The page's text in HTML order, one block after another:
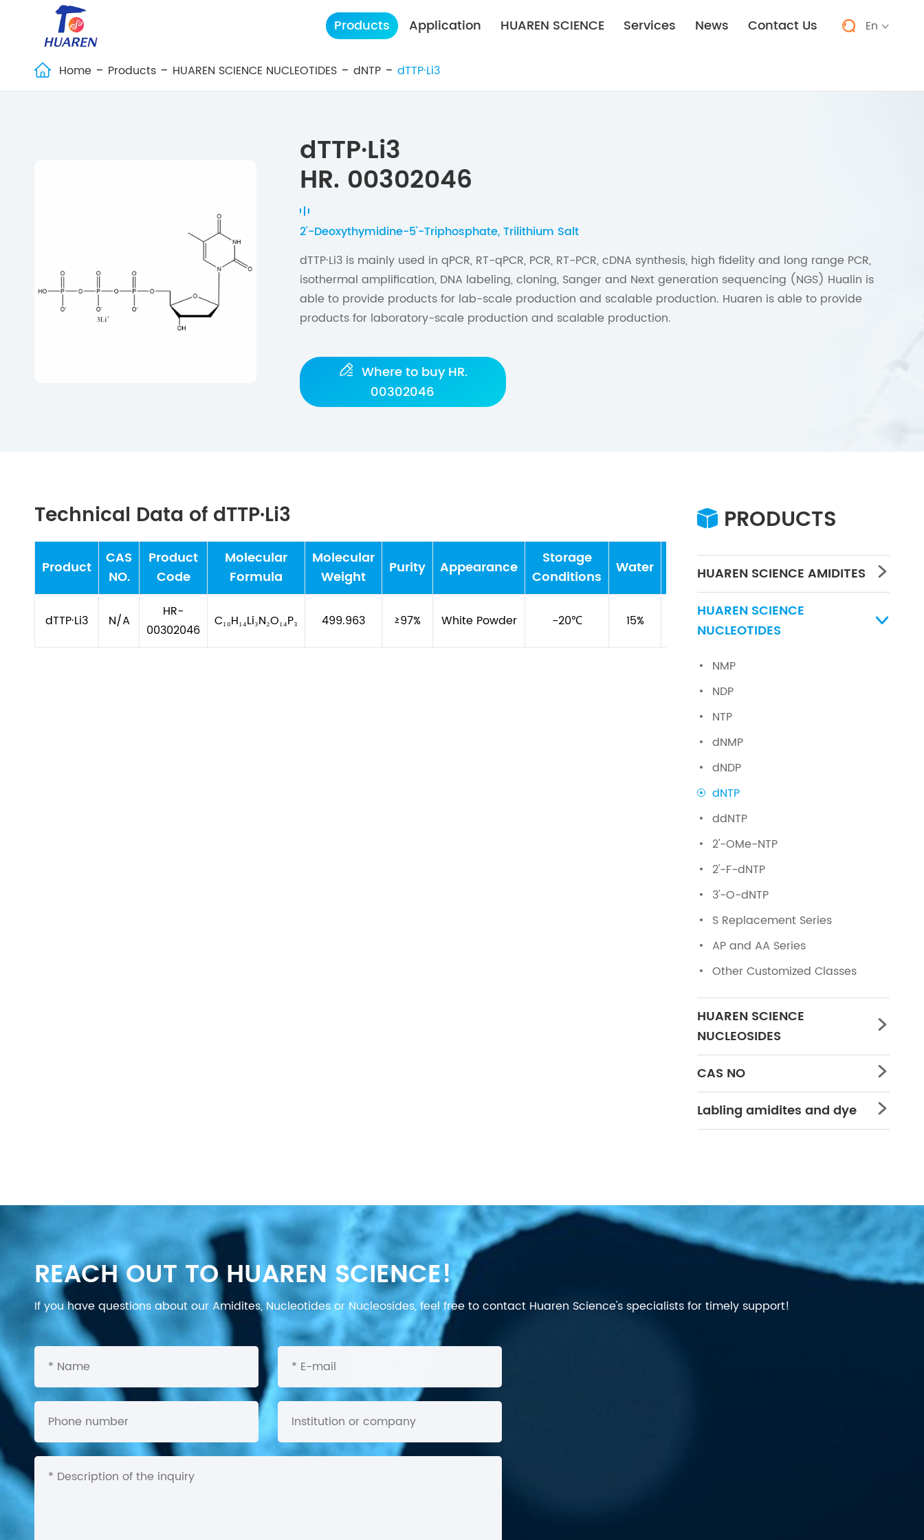
Products Application HUAREN SCIENCE Services News Contact Us  En 
 Home Products HUAREN SCIENCE NUCLEOTIDES dNTP dTTP·Li3
dTTP·Li3
HR. 00302046
2'-Deoxythymidine-5'-Triphosphate, Trilithium Salt
dTTP·Li3 is mainly used in qPCR, RT-qPCR, PCR, RT-PCR, cDNA synthesis, high fidelity and long range PCR,
isothermal amplification, DNA labeling, cloning, Sanger and Next generation sequencing (NGS) Hualin is
able to provide products for lab-scale production and scalable production. Huaren is able to provide
products for laboratory-scale production and scalable production.
 Where to buy HR.
00302046
Technical Data of dTTP·Li3
Product
CAS
NO.
Product
Code
Molecular
Formula
Molecular
Weight
Purity Appearance
Storage
Conditions
Water Concentration PH
dTTP·Li3 N/A
HR-
00302046
C₁₀H₁₄Li₃N₂O₁₄P₃ 499.963 ≥97% White Powder -20℃ 15% \ \
 PRODUCTS
HUAREN SCIENCE AMIDITES 
HUAREN SCIENCE
NUCLEOTIDES

NMP
NDP
NTP
dNMP
dNDP
dNTP
ddNTP
2'-OMe-NTP
2'-F-dNTP
3'-O-dNTP
S Replacement Series
AP and AA Series
Other Customized Classes
HUAREN SCIENCE
NUCLEOSIDES

CAS NO 
Labling amidites and dye 
REACH OUT TO HUAREN SCIENCE!
If you have questions about our Amidites, Nucleotides or Nucleosides, feel free to contact Huaren Science's specialists for timely support!